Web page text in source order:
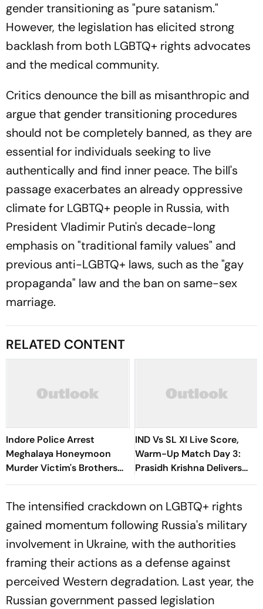
gender transitioning as "pure satanism."
However, the legislation has elicited strong
backlash from both LGBTQ+ rights advocates
and the medical community.
Critics denounce the bill as misanthropic and
argue that gender transitioning procedures
should not be completely banned, as they are
essential for individuals seeking to live
authentically and find inner peace. The bill's
passage exacerbates an already oppressive
climate for LGBTQ+ people in Russia, with
President Vladimir Putin's decade-long
emphasis on "traditional family values" and
previous anti-LGBTQ+ laws, such as the "gay
propaganda" law and the ban on same-sex
marriage.
RELATED CONTENT
Indore Police Arrest
Meghalaya Honeymoon
Murder Victim's Brothers
Over Liquor Violations
IND Vs SL XI Live Score,
Warm-Up Match Day 3:
Prasidh Krishna Delivers
Second Blow | Sri Lanka
The intensified crackdown on LGBTQ+ rights
gained momentum following Russia's military
involvement in Ukraine, with the authorities
framing their actions as a defense against
perceived Western degradation. Last year, the
Russian government passed legislation